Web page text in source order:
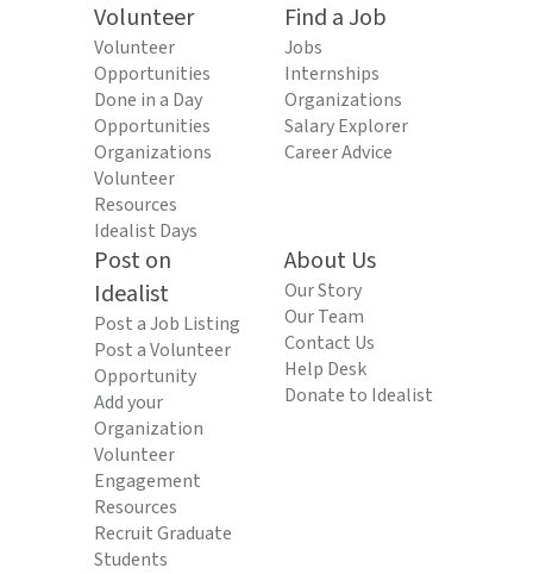
Volunteer
Volunteer
Opportunities
Done in a Day
Opportunities
Organizations
Volunteer
Resources
Idealist Days
Find a Job
Jobs
Internships
Organizations
Salary Explorer
Career Advice
Post on
Idealist
Post a Job Listing
Post a Volunteer
Opportunity
Add your
Organization
Volunteer
Engagement
Resources
Recruit Graduate
Students
About Us
Our Story
Our Team
Contact Us
Help Desk
Donate to Idealist